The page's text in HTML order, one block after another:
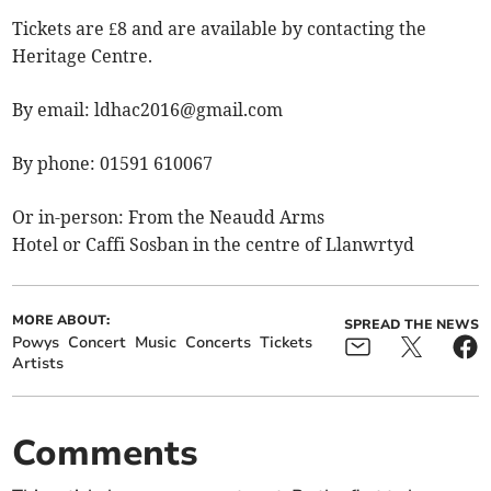
Tickets are £8 and are available by contacting the
Heritage Centre.
By email:ldhac2016@gmail.com
By phone: 01591 610067
Or in-person: From the Neaudd Arms
Hotel or Caffi Sosban in the centre of Llanwrtyd
MORE ABOUT:
Powys Concert Music Concerts Tickets
Artists
SPREAD THE NEWS
Comments